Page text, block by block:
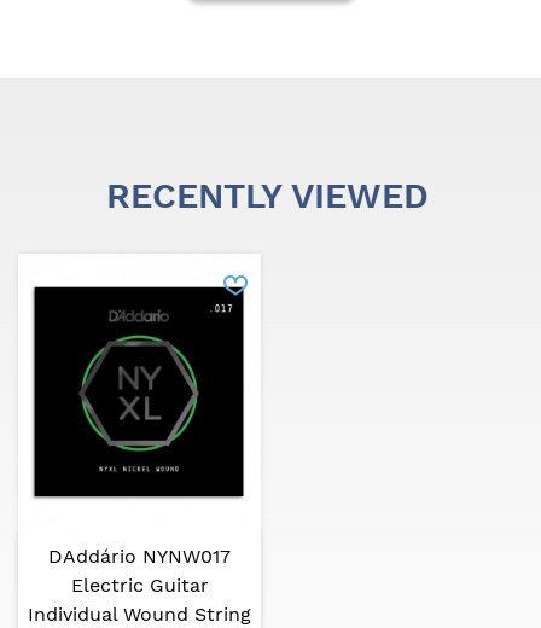
RECENTLY VIEWED
DAddário NYNW017
Electric Guitar
Individual Wound String